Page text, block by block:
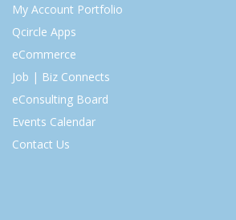
My Account Portfolio
Qcircle Apps
eCommerce
Job | Biz Connects
eConsulting Board
Events Calendar
Contact Us